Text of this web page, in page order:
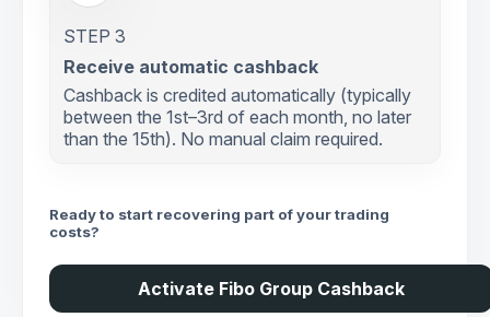
STEP 3
Receive automatic cashback
Cashback is credited automatically (typically
between the 1st–3rd of each month, no later
than the 15th). No manual claim required.
Ready to start recovering part of your trading
costs?
Activate Fibo Group Cashback